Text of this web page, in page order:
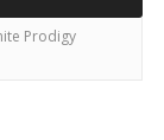
Prodigy